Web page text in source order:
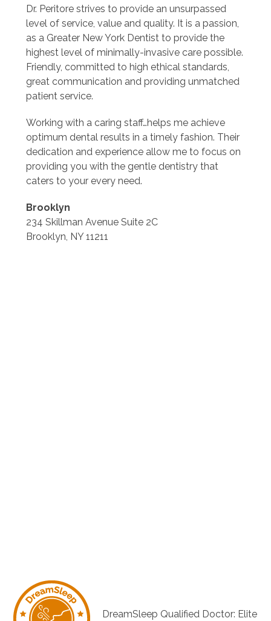
Dr. Peritore strives to provide an unsurpassed
level of service, value and quality. It is a passion,
as a Greater New York Dentist to provide the
highest level of minimally-invasive care possible.
Friendly, committed to high ethical standards,
great communication and providing unmatched
patient service.
Working with a caring staff…helps me achieve
optimum dental results in a timely fashion. Their
dedication and experience allow me to focus on
providing you with the gentle dentistry that
caters to your every need.
Brooklyn
234 Skillman Avenue Suite 2C
Brooklyn, NY 11211
DreamSleep Qualified Doctor: Elite